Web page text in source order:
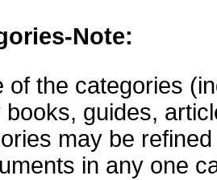
Note:
of the categories
books, guides,
may be
in any one